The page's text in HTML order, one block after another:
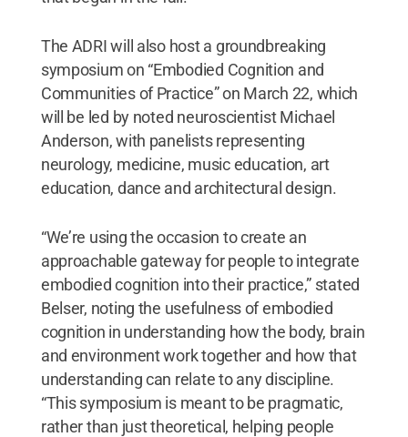
The ADRI will also host a groundbreaking
symposium on “Embodied Cognition and
Communities of Practice” on March 22, which
will be led by noted neuroscientist Michael
Anderson, with panelists representing
neurology, medicine, music education, art
education, dance and architectural design.
“We’re using the occasion to create an
approachable gateway for people to integrate
embodied cognition into their practice,” stated
Belser, noting the usefulness of embodied
cognition in understanding how the body, brain
and environment work together and how that
understanding can relate to any discipline.
“This symposium is meant to be pragmatic,
rather than just theoretical, helping people